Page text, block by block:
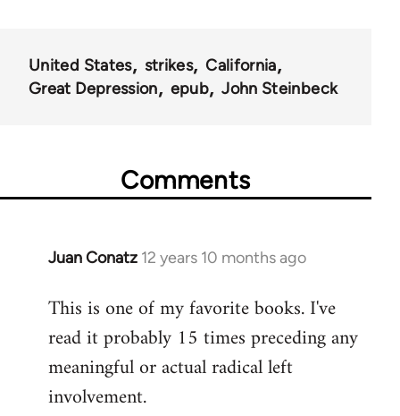
United States strikes
California
Great Depression
epub John Steinbeck
Comments
Juan Conatz 12 years 10 months ago
In
to
Welcome
libcom.org
This is one of my favorite books. I've
read it probably 15 times preceding any
meaningful or actual radical left
involvement.